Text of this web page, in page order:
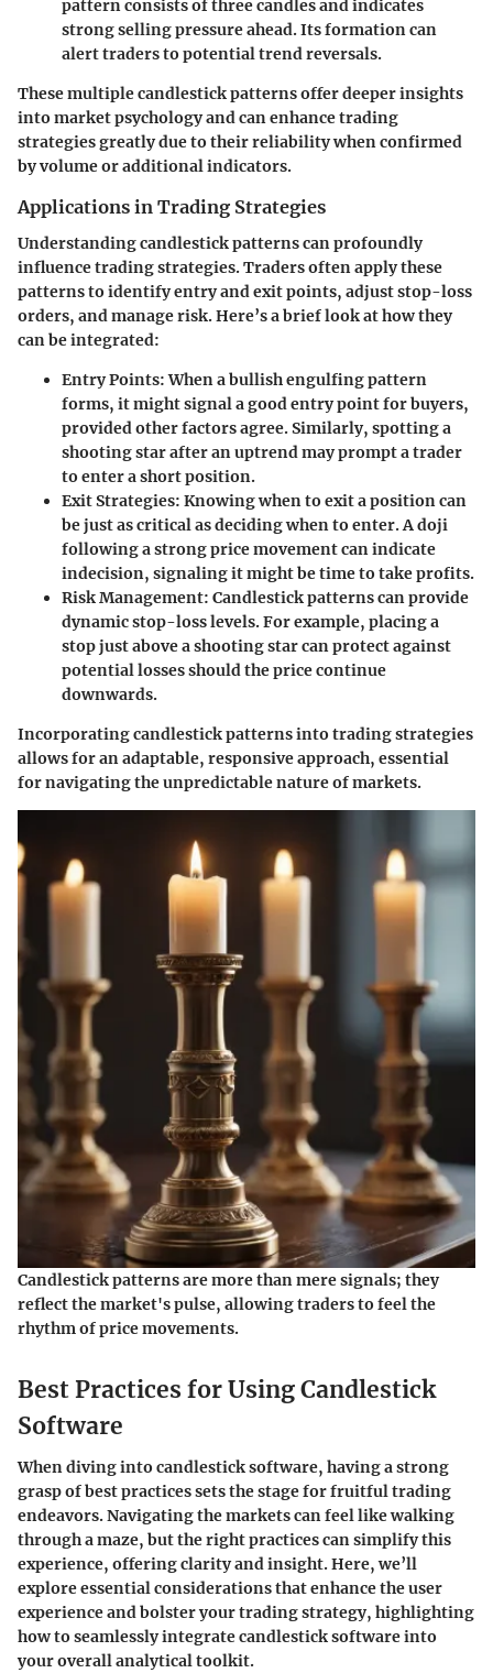
pattern consists of three candles and indicates
strong selling pressure ahead. Its formation can
alert traders to potential trend reversals.
These multiple candlestick patterns offer deeper insights
into market psychology and can enhance trading
strategies greatly due to their reliability when confirmed
by volume or additional indicators.
Applications in Trading Strategies
Understanding candlestick patterns can profoundly
influence trading strategies. Traders often apply these
patterns to identify entry and exit points, adjust stop-loss
orders, and manage risk. Here’s a brief look at how they
can be integrated:
Entry Points: When a bullish engulfing pattern
forms, it might signal a good entry point for buyers,
provided other factors agree. Similarly, spotting a
shooting star after an uptrend may prompt a trader
to enter a short position.
Exit Strategies: Knowing when to exit a position can
be just as critical as deciding when to enter. A doji
following a strong price movement can indicate
indecision, signaling it might be time to take profits.
Risk Management: Candlestick patterns can provide
dynamic stop-loss levels. For example, placing a
stop just above a shooting star can protect against
potential losses should the price continue
downwards.
Incorporating candlestick patterns into trading strategies
allows for an adaptable, responsive approach, essential
for navigating the unpredictable nature of markets.
Candlestick patterns are more than mere signals; they
reflect the market's pulse, allowing traders to feel the
rhythm of price movements.
Best Practices for Using Candlestick
Software
When diving into candlestick software, having a strong
grasp of best practices sets the stage for fruitful trading
endeavors. Navigating the markets can feel like walking
through a maze, but the right practices can simplify this
experience, offering clarity and insight. Here, we’ll
explore essential considerations that enhance the user
experience and bolster your trading strategy, highlighting
how to seamlessly integrate candlestick software into
your overall analytical toolkit.